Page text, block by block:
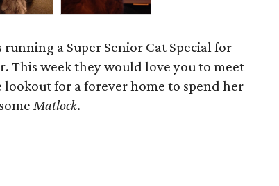
a Super Senior Cat Special for
This week they would love you to meet
for a forever home to spend her
Matlock.